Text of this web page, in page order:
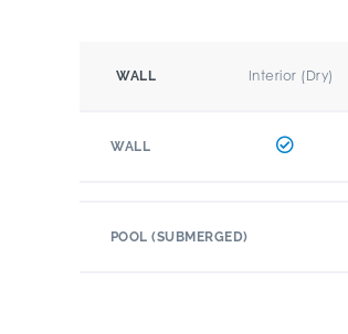
WALL Interior (Dry)
WALL
POOL (SUBMERGED)